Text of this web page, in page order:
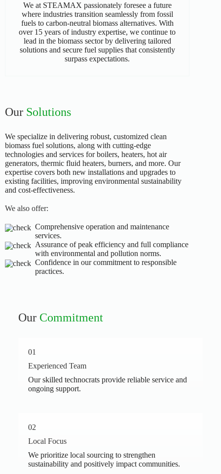
We at STEAMAX passionately foresee a future
where industries transition seamlessly from fossil
fuels to carbon-neutral biomass alternatives. With
over 15 years of industry expertise, we continue to
lead in the biomass sector by delivering tailored
solutions and secure fuel supplies that consistently
surpass expectations.
Our Solutions
We specialize in delivering robust, customized clean
biomass fuel solutions, along with cutting-edge
technologies and services for boilers, heaters, hot air
generators, thermic fluid heaters, burners, and more. Our
expertise covers both new installations and upgrades to
existing facilities, improving environmental sustainability
and cost-effectiveness.
We also offer:
Comprehensive operation and maintenance
services.
Assurance of peak efficiency and full compliance
with environmental and pollution norms.
Confidence in our commitment to responsible
practices.
Our Commitment
01
Experienced Team
Our skilled technocrats provide reliable service and
ongoing support.
02
Local Focus
We prioritize local sourcing to strengthen
sustainability and positively impact communities.